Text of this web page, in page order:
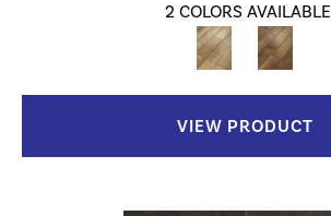
2 COLORS AVAILABLE
VIEW PRODUCT